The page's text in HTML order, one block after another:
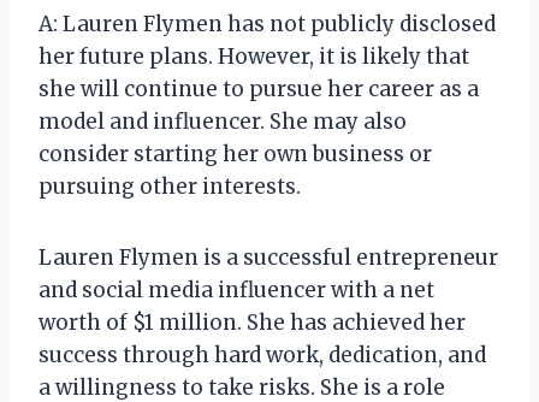
A: Lauren Flymen has not publicly disclosed
her future plans. However, it is likely that
she will continue to pursue her career as a
model and influencer. She may also
consider starting her own business or
pursuing other interests.
Lauren Flymen is a successful entrepreneur
and social media influencer with a net
worth of $1 million. She has achieved her
success through hard work, dedication, and
a willingness to take risks. She is a role